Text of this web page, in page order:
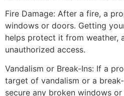
Fire Damage: After a fire, a
windows or doors. Getting
helps protect it from weather,
unauthorized access.
Vandalism or Break-Ins: If a
target of vandalism or a
secure any broken windows